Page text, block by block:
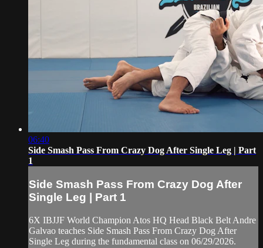
06:40
Side Smash Pass From Crazy Dog After Single Leg | Part
1
Side Smash Pass From Crazy Dog After
Single Leg | Part 1
6X IBJJF World Champion Atos HQ Head Black Belt Andre
Galvao teaches Side Smash Pass From Crazy Dog After
Single Leg during the fundamental class on 06/29/2026.